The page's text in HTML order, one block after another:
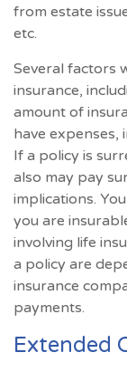
from estate
etc.
Several factors
insurance,
amount of
have expenses,
If a policy is
also may pay
implications.
you are
involving life
a policy are
insurance
payments.
Extended